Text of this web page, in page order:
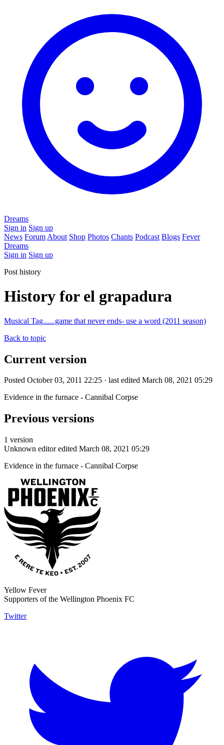
Dreams
Sign in Sign up
News Forum About Shop Photos Chants Podcast Blogs Fever
Dreams
Sign in Sign up
Post history
History for el grapadura
Musical Tag......game that never ends- use a word (2011 season)
Back to topic
Current version
Posted October 03, 2011 22:25 · last edited March 08, 2021 05:29
Evidence in the furnace - Cannibal Corpse
Previous versions
1 version
Unknown editor edited March 08, 2021 05:29
Evidence in the furnace - Cannibal Corpse
Yellow Fever
Supporters of the Wellington Phoenix FC
Twitter